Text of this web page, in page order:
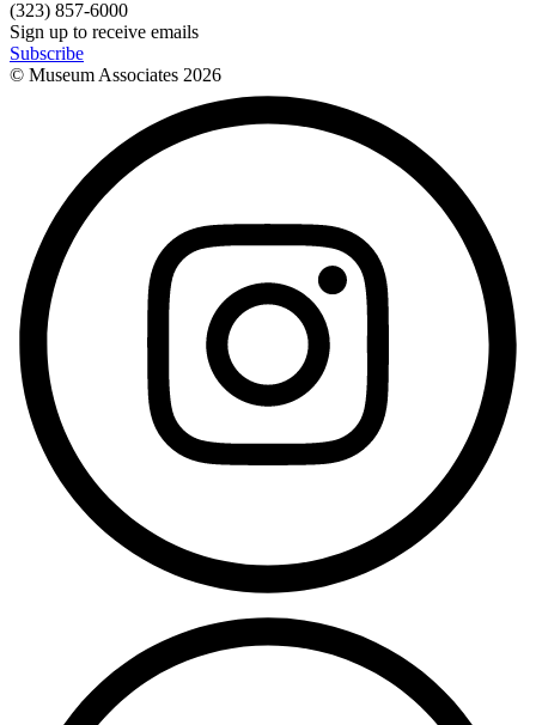
(323) 857-6000
Sign up to receive emails
Subscribe
© Museum Associates 2026